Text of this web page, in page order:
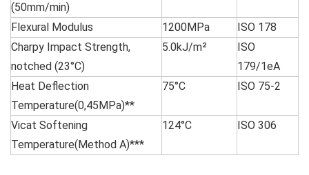
(50mm/min)
Flexural Modulus 1200MPa
ISO 178
Charpy Impact Strength,
notched (23°C)
5.0kJ/m²
ISO
179/1eA
Heat Deflection
Temperature(0,45MPa)**
75°C ISO 75-2
Vicat Softening
Temperature(Method A)***
124°C ISO 306